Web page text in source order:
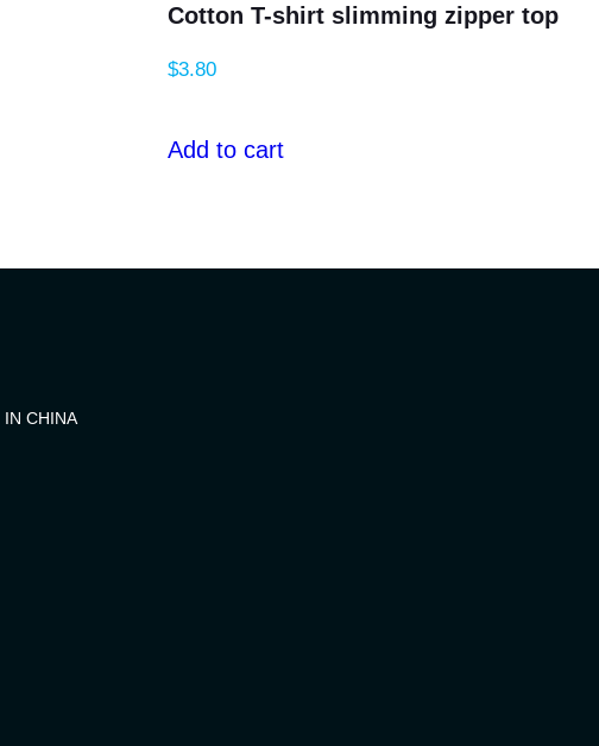
Cotton T-shirt slimming zipper top
$3.80
Add to cart
IN CHINA